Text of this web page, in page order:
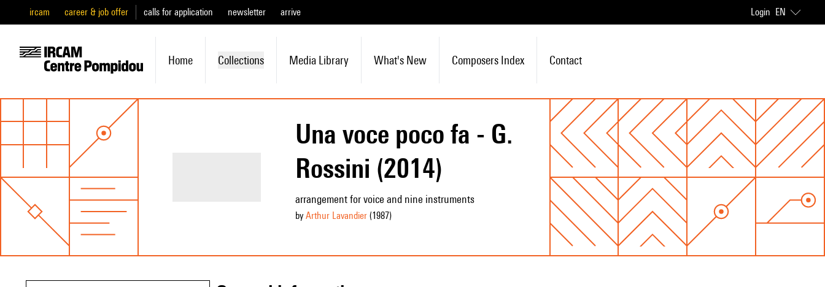
ircam career & job offer calls for application newsletter arrive Login EN
Home Collections Media Library What's New Composers Index Contact
Una voce poco fa - G.
Rossini (2014)
arrangement for voice and nine instruments
by Arthur Lavandier(1987)